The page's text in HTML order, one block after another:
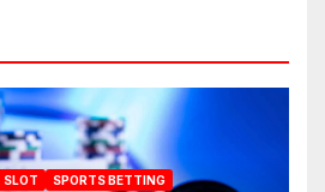
SLOT SPORTS BETTING